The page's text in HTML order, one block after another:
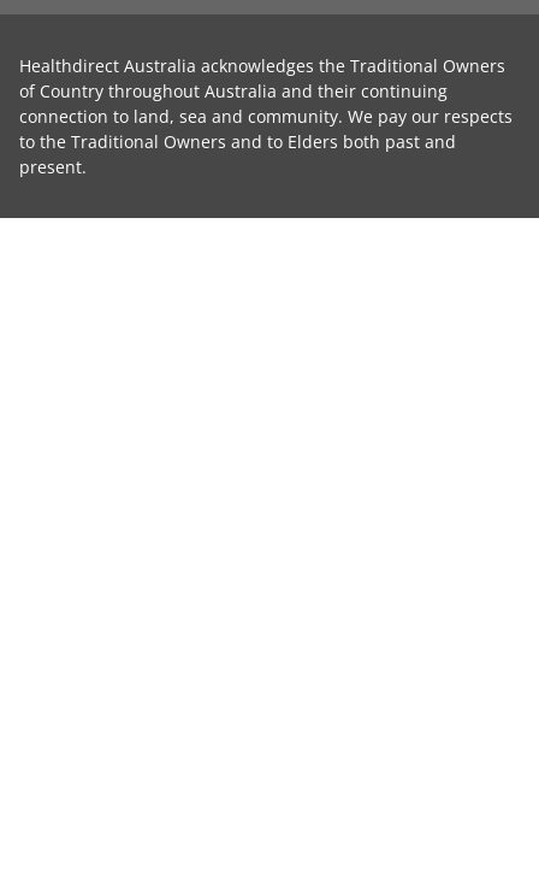
Healthdirect Australia acknowledges the Traditional Owners
of Country throughout Australia and their continuing
connection to land, sea and community. We pay our respects
to the Traditional Owners and to Elders both past and
present.